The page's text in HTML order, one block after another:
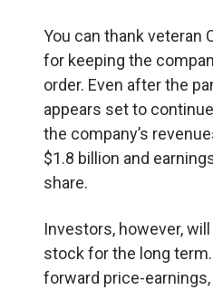
You can thank veteran
for keeping the
order. Even after the
appears set to
the company’s
$1.8 billion and
share.
Investors, however,
stock for the long
forward price-